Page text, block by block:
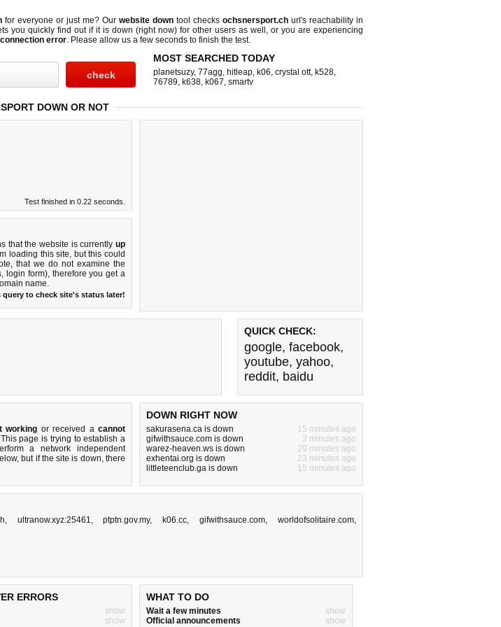
for everyone or just me? Our website down tool checks ochsnersport.ch url's reachability in
you quickly find out if it is down (right now) for other users as well, or you are experiencing
error. Please allow us a few seconds to finish the test.
MOST SEARCHED TODAY
planetsuzy, 77agg, hitleap, k06, crystal ott, k528,
76789, k638, k067, smartv
DOWN OR NOT
Test finished in 0.22 seconds.
that the website is currently up
loading this site, but this could
that we do not examine the
login form), therefore you get a
name.
query to check site's status later!
QUICK CHECK:
google, facebook,
youtube, yahoo,
reddit, baidu
working or received acannot
page is trying to establish a
a network independent
but if the site is down, there
DOWN RIGHT NOW
sakurasena.ca is down
15 minutes ago
gifwithsauce.com is down
2 minutes ago
warez-heaven.ws is down
29 minutes ago
exhentai.org is down
23 minutes ago
littleteenclub.ga is down
15 minutes ago
, ultranow.xyz:25461,ptptn.gov.my, k06.cc,gifwithsauce.com, worldofsolitaire.com,
ERRORS
show
show
WHAT TO DO
Wait a few minutes
show
Official announcements
show